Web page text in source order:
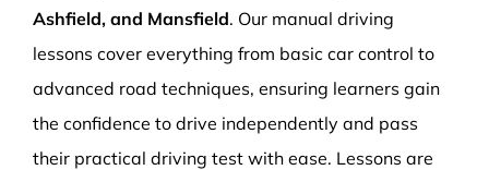
Ashfield, and Mansfield. Our manual driving
lessons cover everything from basic car control to
advanced road techniques, ensuring learners gain
the confidence to drive independently and pass
their practical driving test with ease. Lessons are